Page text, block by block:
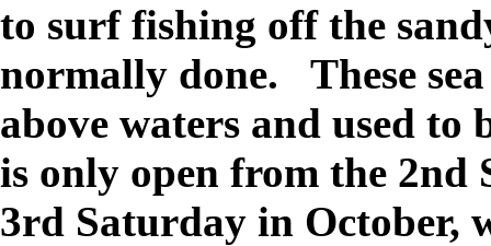
to surf fishing off the
normally done. These
above waters and used to
is only open from the
3rd Saturday in October,